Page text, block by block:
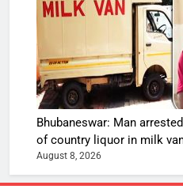
Bhubaneswar: Man
of country liquor in milk
August 8, 2026